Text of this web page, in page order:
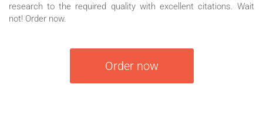
research to the required quality with excellent citations. Wait
not! Order now.
Order now